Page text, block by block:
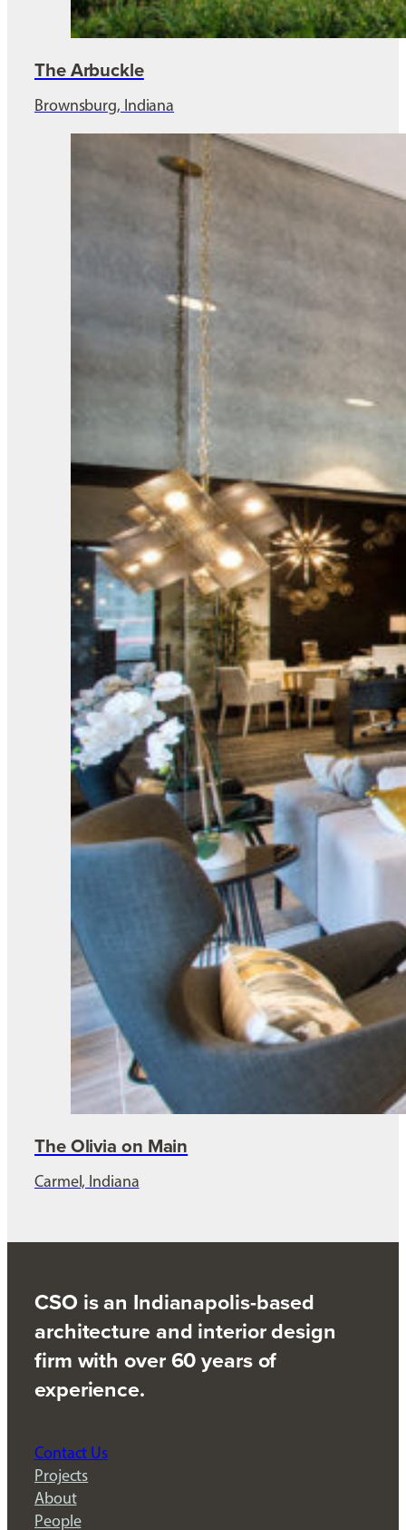
The Arbuckle
Brownsburg, Indiana
The Olivia on Main
Carmel, Indiana
CSO is an Indianapolis-based
architecture and interior design
firm with over 60 years of
experience.
Contact Us
Projects
About
People